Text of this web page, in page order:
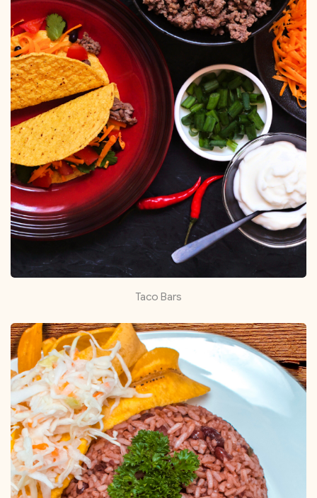
Taco Bars